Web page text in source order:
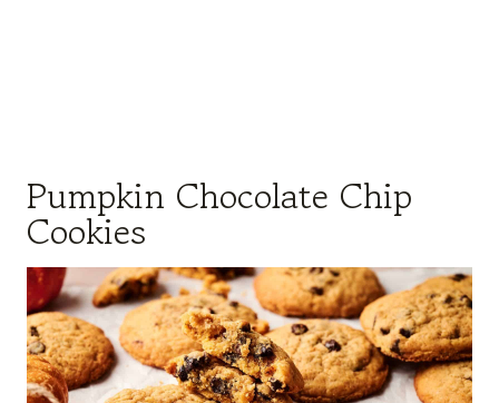
Pumpkin Chocolate Chip
Cookies